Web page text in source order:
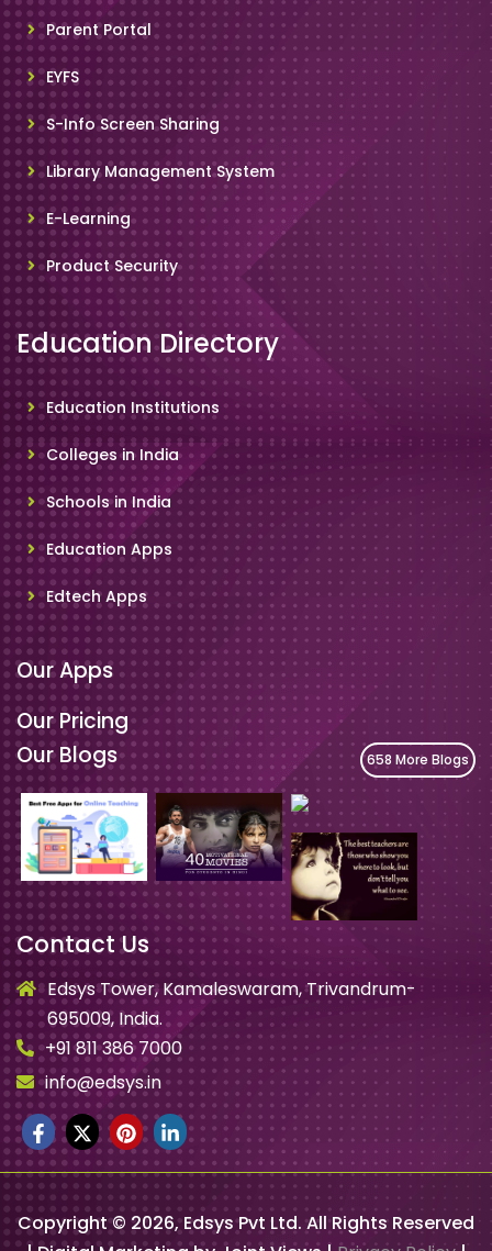
Parent Portal
EYFS
S-Info Screen Sharing
Library Management System
E-Learning
Product Security
Education Directory
Education Institutions
Colleges in India
Schools in India
Education Apps
Edtech Apps
Our Apps
Our Pricing
Our Blogs
658 More Blogs
Contact Us
Edsys Tower, Kamaleswaram, Trivandrum-
695009, India.
+91 811 386 7000
info@edsys.in
Copyright © 2026, Edsys Pvt Ltd. All Rights Reserved